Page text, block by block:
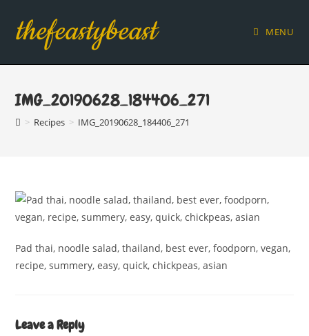
contentthefeastybeast MENU
IMG_20190628_184406_271
> Recipes > IMG_20190628_184406_271
Pad thai, noodle salad, thailand, best ever, foodporn, vegan,
recipe, summery, easy, quick, chickpeas, asian
Leave a Reply